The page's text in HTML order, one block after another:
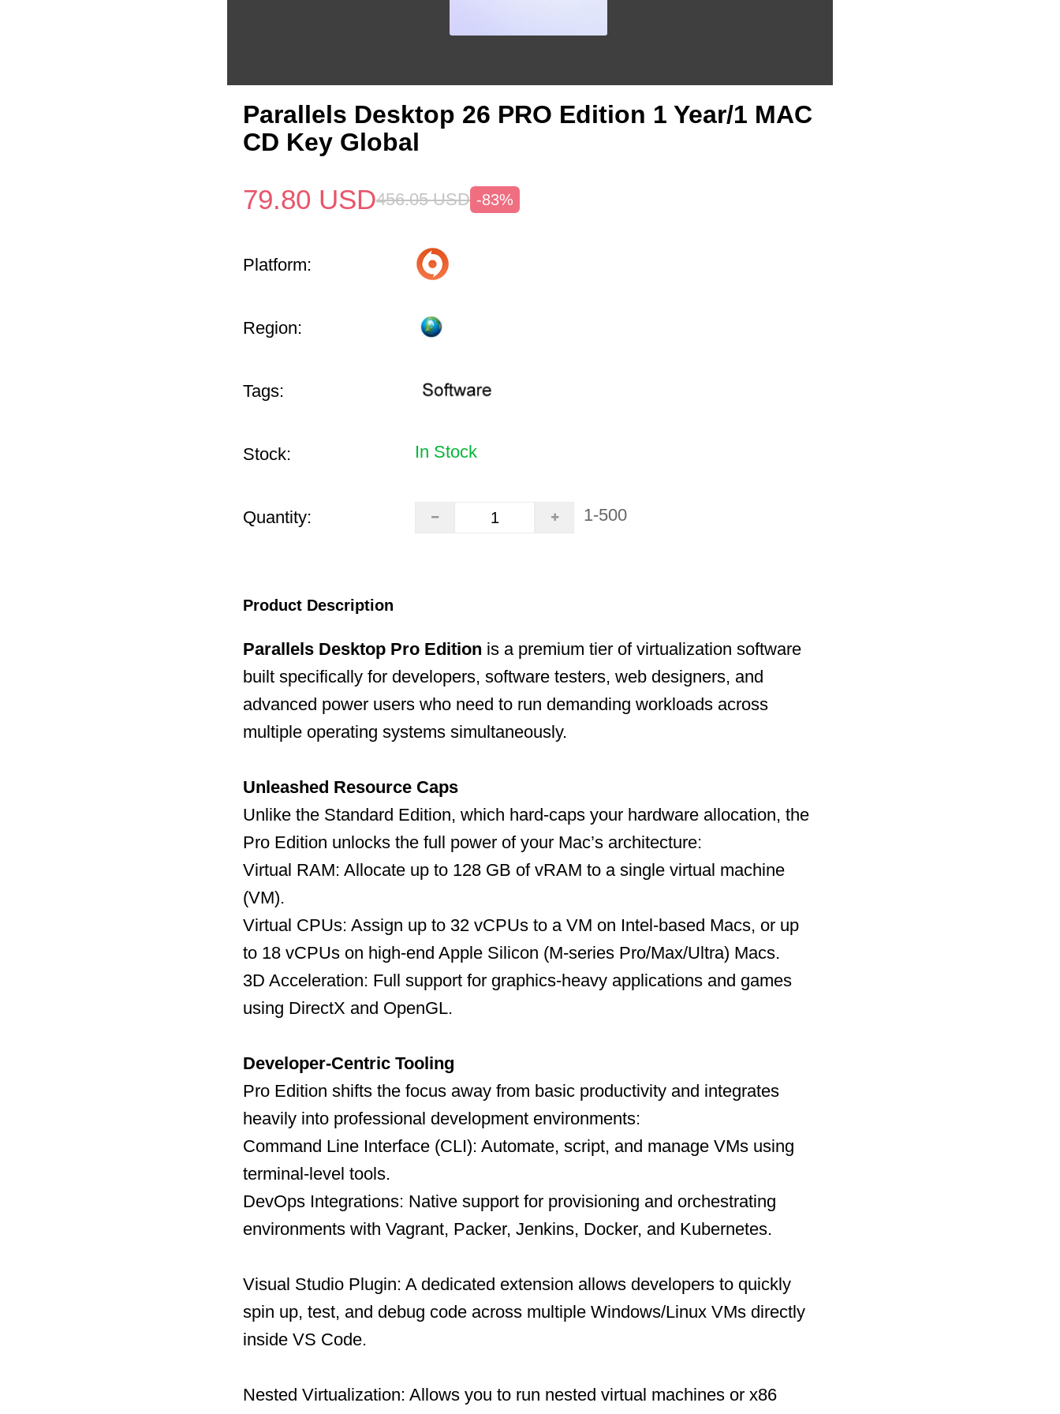
Parallels Desktop 26 PRO Edition 1 Year/1 MAC
CD Key Global
79.80 USD456.05 USD -83%
Platform:
Region:
Tags:
Stock: In Stock
Quantity: 1-500
Product Description
Parallels Desktop Pro Edition is a premium tier of virtualization software
built specifically for developers, software testers, web designers, and
advanced power users who need to run demanding workloads across
multiple operating systems simultaneously.
Unleashed Resource Caps
Unlike the Standard Edition, which hard-caps your hardware allocation, the
Pro Edition unlocks the full power of your Mac’s architecture:
Virtual RAM: Allocate up to 128 GB of vRAM to a single virtual machine
(VM).
Virtual CPUs: Assign up to 32 vCPUs to a VM on Intel-based Macs, or up
to 18 vCPUs on high-end Apple Silicon (M-series Pro/Max/Ultra) Macs.
3D Acceleration: Full support for graphics-heavy applications and games
using DirectX and OpenGL.
Developer-Centric Tooling
Pro Edition shifts the focus away from basic productivity and integrates
heavily into professional development environments:
Command Line Interface (CLI): Automate, script, and manage VMs using
terminal-level tools.
DevOps Integrations: Native support for provisioning and orchestrating
environments with Vagrant, Packer, Jenkins, Docker, and Kubernetes.
Visual Studio Plugin: A dedicated extension allows developers to quickly
spin up, test, and debug code across multiple Windows/Linux VMs directly
inside VS Code.
Nested Virtualization: Allows you to run nested virtual machines or x86